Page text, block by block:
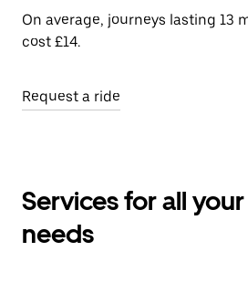
On average, journeys lasting 13
cost £14.
Request a ride
Services for all
needs